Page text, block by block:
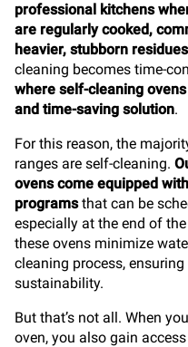
professional kitchens
are regularly cooked,
heavier, stubborn
cleaning becomes time-
where self-cleaning
and time-saving solution.
For this reason, the
ranges are self-cleaning.
ovens come equipped
programsthat can be
especially at the end of
these ovens minimize
cleaning process,
sustainability.
But that’s not all. When
oven, you also gain